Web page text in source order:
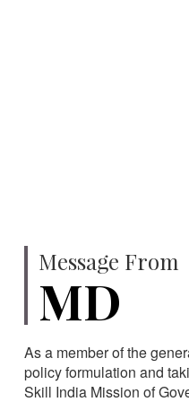
Message From
MD
As a member of the
policy formulation and
Skill India Mission of